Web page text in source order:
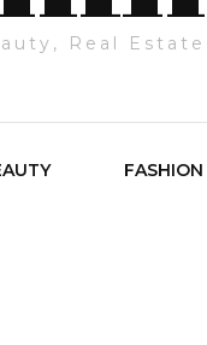
Real
FASHION